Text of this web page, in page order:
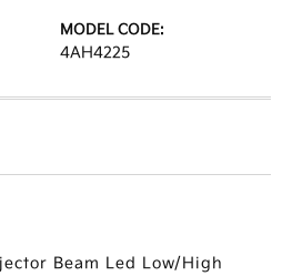
MODEL CODE:
4AH4225
Beam Led Low/High